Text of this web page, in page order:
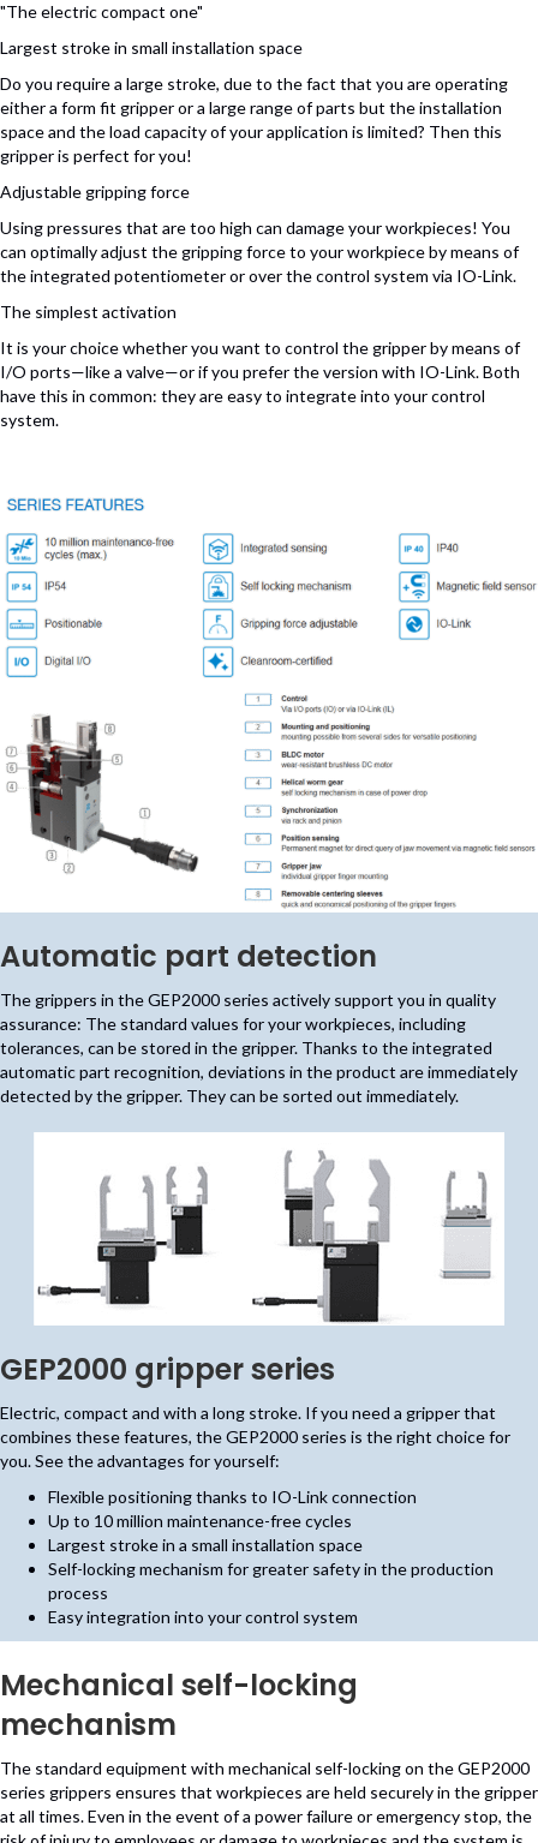
"The electric compact one"
Largest stroke in small installation space
Do you require a large stroke, due to the fact that you are operating
either a form fit gripper or a large range of parts but the installation
space and the load capacity of your application is limited? Then this
gripper is perfect for you!
Adjustable gripping force
Using pressures that are too high can damage your workpieces! You
can optimally adjust the gripping force to your workpiece by means of
the integrated potentiometer or over the control system via IO-Link.
The simplest activation
It is your choice whether you want to control the gripper by means of
I/O ports—like a valve—or if you prefer the version with IO-Link. Both
have this in common: they are easy to integrate into your control
system.
Automatic part detection
The grippers in the GEP2000 series actively support you in quality
assurance: The standard values for your workpieces, including
tolerances, can be stored in the gripper. Thanks to the integrated
automatic part recognition, deviations in the product are immediately
detected by the gripper. They can be sorted out immediately.
GEP2000 gripper series
Electric, compact and with a long stroke. If you need a gripper that
combines these features, the GEP2000 series is the right choice for
you. See the advantages for yourself:
Flexible positioning thanks to IO-Link connection
Up to 10 million maintenance-free cycles
Largest stroke in a small installation space
Self-locking mechanism for greater safety in the production
process
Easy integration into your control system
Mechanical self-locking
mechanism
The standard equipment with mechanical self-locking on the GEP2000
series grippers ensures that workpieces are held securely in the gripper
at all times. Even in the event of a power failure or emergency stop, the